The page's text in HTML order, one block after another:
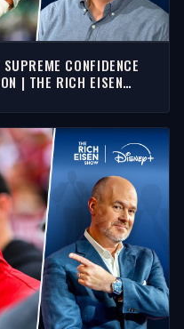
CONFIDENCE
| THE RICH EISEN